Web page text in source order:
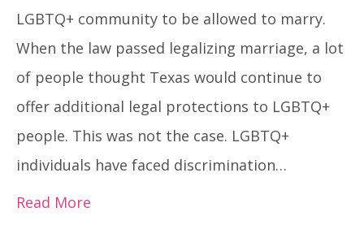
LGBTQ+ community to be allowed to marry.
When the law passed legalizing marriage, a lot
of people thought Texas would continue to
offer additional legal protections to LGBTQ+
people. This was not the case. LGBTQ+
individuals have faced discrimination…
Read More